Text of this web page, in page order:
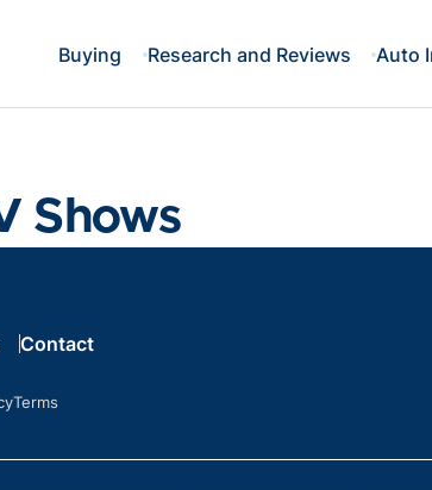
Buying Research and Reviews Auto
Shows
Contact
Terms